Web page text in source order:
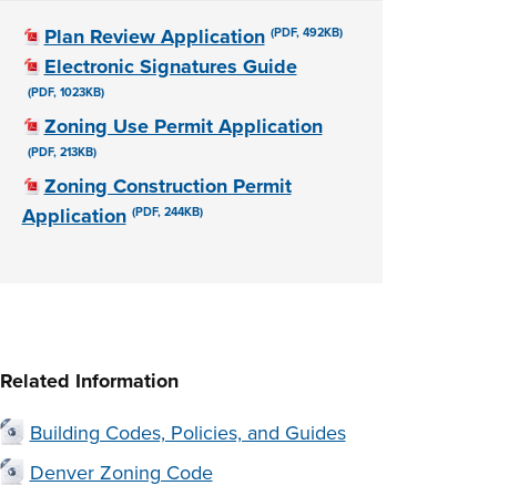
Plan Review Application (PDF, 492KB)
Electronic Signatures Guide
(PDF, 1023KB)
Zoning Use Permit Application
(PDF, 213KB)
Zoning Construction Permit
Application (PDF, 244KB)
Related Information
Building Codes, Policies, and Guides
Denver Zoning Code